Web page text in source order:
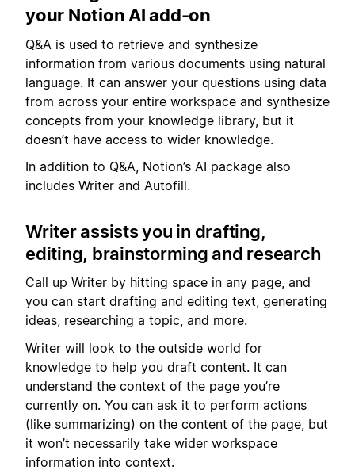
your Notion AI add-on
Q&A is used to retrieve and synthesize
information from various documents using natural
language. It can answer your questions using data
from across your entire workspace and synthesize
concepts from your knowledge library, but it
doesn’t have access to wider knowledge.
In addition to Q&A, Notion’s AI package also
includes Writer and Autofill.
Writer assists you in drafting,
editing, brainstorming and research
Call up Writer by hitting space in any page, and
you can start drafting and editing text, generating
ideas, researching a topic, and more.
Writer will look to the outside world for
knowledge to help you draft content. It can
understand the context of the page you’re
currently on. You can ask it to perform actions
(like summarizing) on the content of the page, but
it won’t necessarily take wider workspace
information into context.